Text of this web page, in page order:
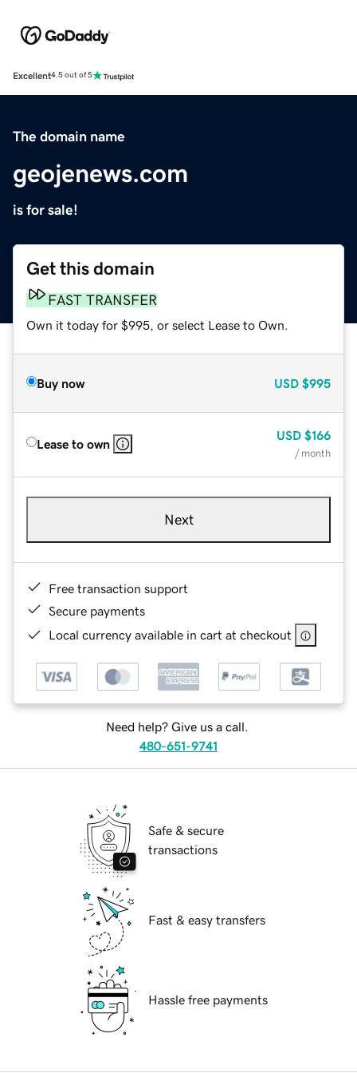
Excellent4.5 out of 5
The domain name
geojenews.com
is for sale!
Get this domain
FAST TRANSFER
Own it today for $995, or select Lease to Own.
Buy now USD $995
Lease to own
USD $166
/ month
Next
Free transaction support
Secure payments
Local currency available in cart at checkout
Need help? Give us a call.
480-651-9741
Safe & secure
transactions
Fast & easy transfers
Hassle free payments